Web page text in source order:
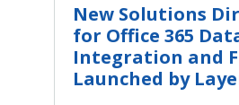
New Solutions
for Office 365
Integration and
Launched by